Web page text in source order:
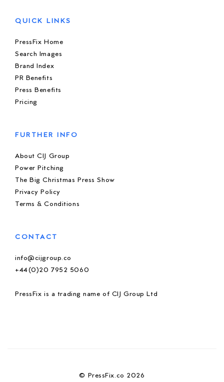
QUICK LINKS
PressFix Home
Search Images
Brand Index
PR Benefits
Press Benefits
Pricing
FURTHER INFO
About CIJ Group
Power Pitching
The Big Christmas Press Show
Privacy Policy
Terms & Conditions
CONTACT
info@cijgroup.co
+44(0)20 7952 5060
PressFix is a trading name of CIJ Group Ltd
© PressFix.co 2026